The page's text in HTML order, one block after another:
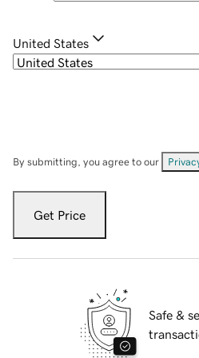
United States
By submitting, you agree to our
Get Price
Safe &